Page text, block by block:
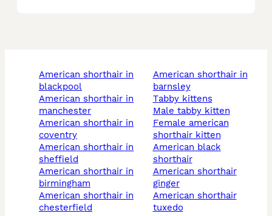
american shorthair in
blackpool
american shorthair in
manchester
american shorthair in
coventry
american shorthair in
sheffield
american shorthair in
birmingham
american shorthair in
chesterfield
american shorthair in
barnsley
tabby kittens
male tabby kitten
female american
shorthair kitten
american black
shorthair
american shorthair
ginger
american shorthair
tuxedo